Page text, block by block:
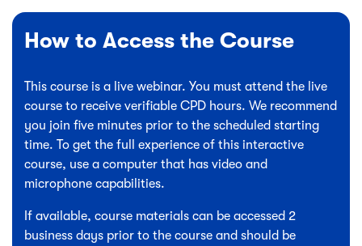
How to Access the Course
This course is a live webinar. You must attend the live
course to receive verifiable CPD hours. We recommend
you join five minutes prior to the scheduled starting
time. To get the full experience of this interactive
course, use a computer that has video and
microphone capabilities.
If available, course materials can be accessed 2
business days prior to the course and should be